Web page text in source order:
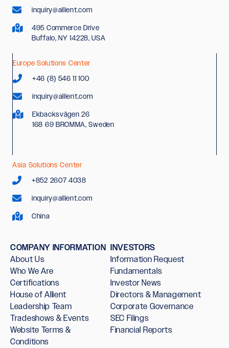
inquiry@allient.com
495 Commerce Drive
Buffalo, NY 14228, USA
Europe Solutions Center
+46 (8) 546 11 100
inquiry@allient.com
Ekbacksvägen 26
168 69 BROMMA, Sweden
Asia Solutions Center
+852 2607 4038
inquiry@allient.com
China
COMPANY INFORMATION
About Us
Who We Are
Certifications
House of Allient
Leadership Team
Tradeshows & Events
Website Terms &
Conditions
INVESTORS
Information Request
Fundamentals
Investor News
Directors & Management
Corporate Governance
SEC Filings
Financial Reports